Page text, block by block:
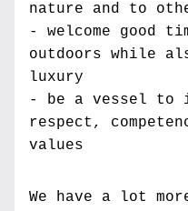
nature and to
- welcome good
outdoors while
luxury
- be a vessel to
respect,
values
We have a lot